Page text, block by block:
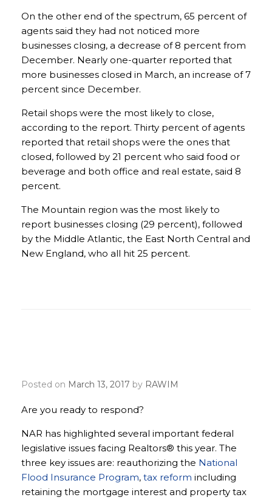
On the other end of the spectrum, 65 percent of
agents said they had not noticed more
businesses closing, a decrease of 8 percent from
December. Nearly one-quarter reported that
more businesses closed in March, an increase of 7
percent since December.
Retail shops were the most likely to close,
according to the report. Thirty percent of agents
reported that retail shops were the ones that
closed, followed by 21 percent who said food or
beverage and both office and real estate, said 8
percent.
The Mountain region was the most likely to
report businesses closing (29 percent), followed
by the Middle Atlantic, the East North Central and
New England, who all hit 25 percent.
Posted on March 13, 2017 by RAWIM
Are you ready to respond?
NAR has highlighted several important federal
legislative issues facing Realtors® this year. The
three key issues are: reauthorizing the National
Flood Insurance Program, tax reform including
retaining the mortgage interest and property tax